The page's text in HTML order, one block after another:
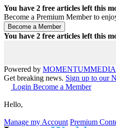
You have 2 free articles left this
Become a Premium Member to
You have 2 free articles left this
Powered by MOMENTUMMEDIA
Get breaking news. Sign up to our
Login Become a Member
Hello,
Manage my Account Premium